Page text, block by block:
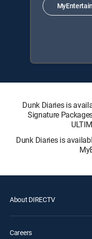
Dunk Diaries is
Signature
Dunk Diaries is
About DIRECTV
Careers